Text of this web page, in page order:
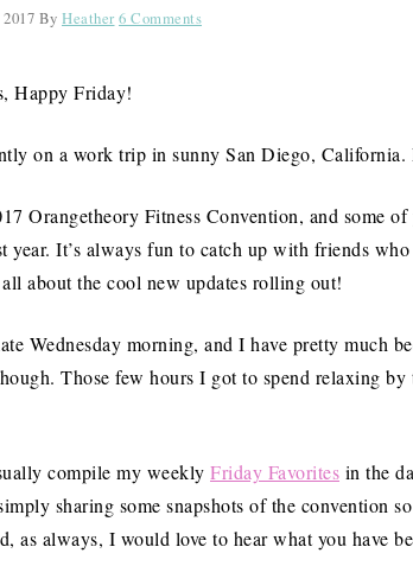
By Heather 6 Comments
Happy Friday!
on a work trip in sunny San Diego,
Orangetheory Fitness Convention, and some
year. It’s always fun to catch up with friends
about the cool new updates rolling out!
Wednesday morning, and I have pretty much
Those few hours I got to spend relaxing
compile my weekly Friday Favorites in the
sharing some snapshots of the convention
as always, I would love to hear what you have